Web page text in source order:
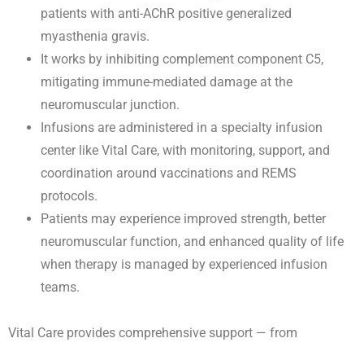
patients with anti-AChR positive generalized
myasthenia gravis.
It works by inhibiting complement component C5,
mitigating immune-mediated damage at the
neuromuscular junction.
Infusions are administered in a specialty infusion
center like Vital Care, with monitoring, support, and
coordination around vaccinations and REMS
protocols.
Patients may experience improved strength, better
neuromuscular function, and enhanced quality of life
when therapy is managed by experienced infusion
teams.
Vital Care provides comprehensive support — from